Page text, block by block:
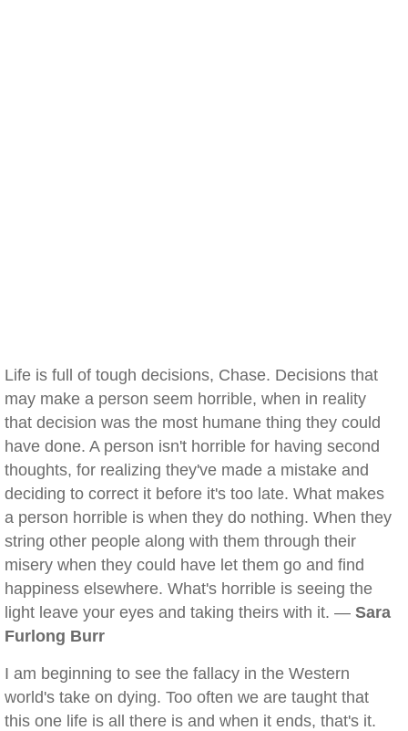
Life is full of tough decisions, Chase. Decisions that
may make a person seem horrible, when in reality
that decision was the most humane thing they could
have done. A person isn't horrible for having second
thoughts, for realizing they've made a mistake and
deciding to correct it before it's too late. What makes
a person horrible is when they do nothing. When they
string other people along with them through their
misery when they could have let them go and find
happiness elsewhere. What's horrible is seeing the
light leave your eyes and taking theirs with it. — Sara
Furlong Burr
I am beginning to see the fallacy in the Western
world's take on dying. Too often we are taught that
this one life is all there is and when it ends, that's it.